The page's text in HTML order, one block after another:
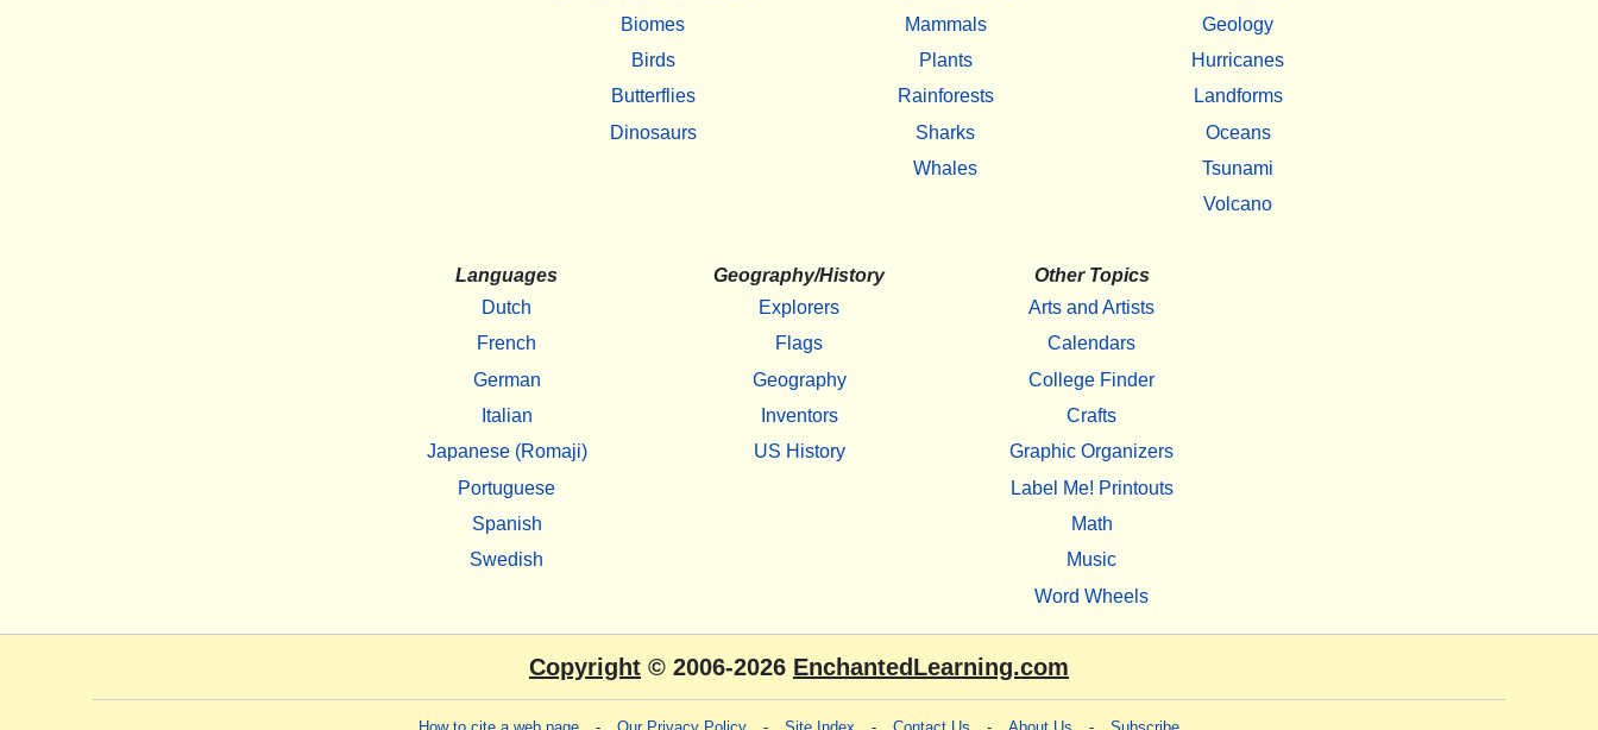
Biomes
Birds
Butterflies
Dinosaurs
Mammals
Plants
Rainforests
Sharks
Whales
Geology
Hurricanes
Landforms
Oceans
Tsunami
Volcano
Languages
Dutch
French
German
Italian
Japanese (Romaji)
Portuguese
Spanish
Swedish
Geography/History
Explorers
Flags
Geography
Inventors
US History
Other Topics
Arts and Artists
Calendars
College Finder
Crafts
Graphic Organizers
Label Me! Printouts
Math
Music
Word Wheels
Copyright © 2006-2026 EnchantedLearning.com